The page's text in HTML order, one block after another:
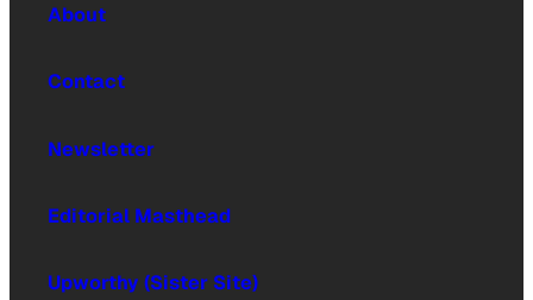
About
Contact
Newsletter
Editorial Masthead
Upworthy (Sister Site)